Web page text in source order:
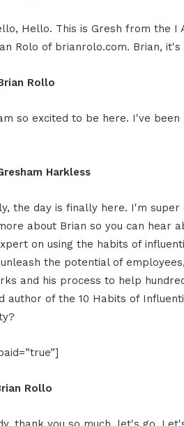
Hello. This is Gresh from the I
Rolo of brianrolo.com. Brian,
Rollo
so excited to be here. I've
Harkless
the day is finally here. I'm
about Brian so you can hear
on using the habits of
the potential of
and his process to help
author of the 10 Habits of
Rollo